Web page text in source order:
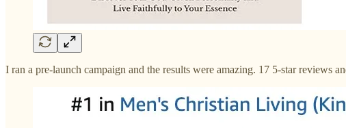
I ran a pre-launch campaign and the results were amazing. 17 5-star